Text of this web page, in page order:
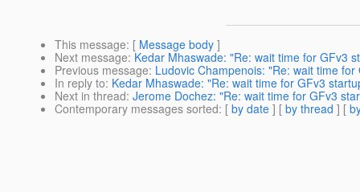
This message: [ Message body ]
Next message: Kedar Mhaswade: "Re: wait time for GFv3
Previous message: Ludovic Champenois: "Re: wait time for
In reply to: Kedar Mhaswade: "Re: wait time for GFv3
Next in thread: Jerome Dochez: "Re: wait time for GFv3
Contemporary messages sorted: [ by date ] [ by thread ] [